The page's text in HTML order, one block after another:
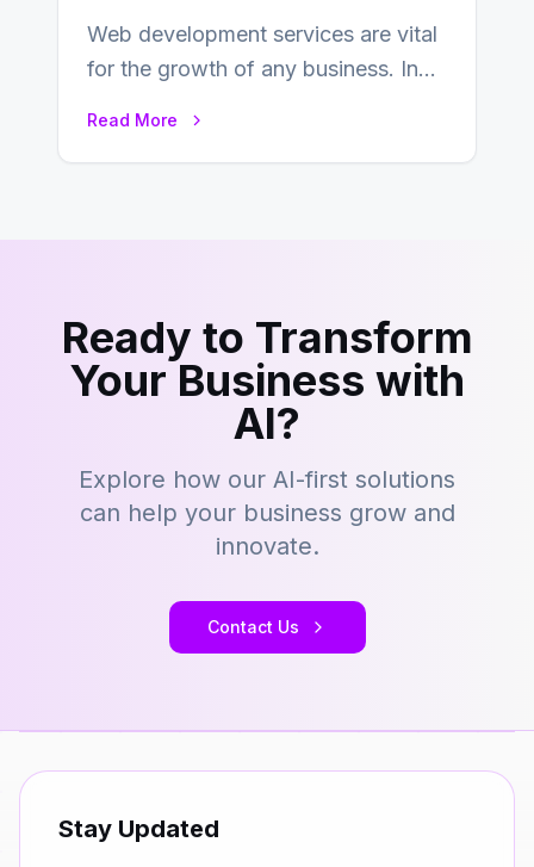
Web development services are vital
for the growth of any business. In
Read More
Ready to Transform
Your Business with
AI?
Explore how our AI-first solutions
can help your business grow and
innovate.
Contact Us
Stay Updated